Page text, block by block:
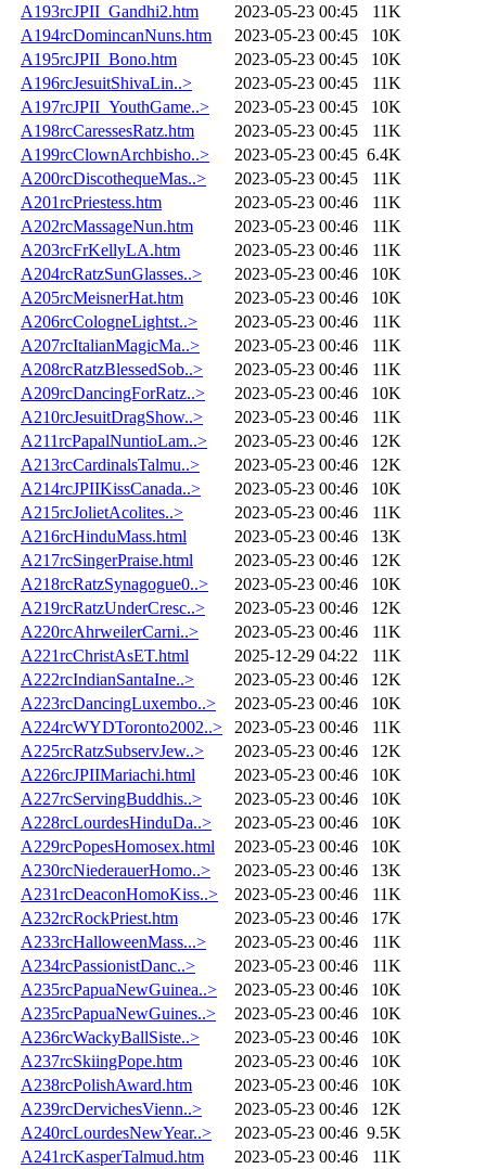
A193rcJPII_Gandhi2.htm
2023-05-23 00:45
11K
A194rcDomincanNuns.htm
2023-05-23 00:45
10K
A195rcJPII_Bono.htm
2023-05-23 00:45
10K
A196rcJesuitShivaLin..>
2023-05-23 00:45
11K
A197rcJPII_YouthGame..>
2023-05-23 00:45
10K
A198rcCaressesRatz.htm
2023-05-23 00:45
11K
A199rcClownArchbisho..>
2023-05-23 00:45 6.4K
A200rcDiscothequeMas..>
2023-05-23 00:45
11K
A201rcPriestess.htm
2023-05-23 00:46
11K
A202rcMassageNun.htm
2023-05-23 00:46
11K
A203rcFrKellyLA.htm
2023-05-23 00:46
11K
A204rcRatzSunGlasses..>
2023-05-23 00:46
10K
A205rcMeisnerHat.htm
2023-05-23 00:46
10K
A206rcCologneLightst..>
2023-05-23 00:46
11K
A207rcItalianMagicMa..>
2023-05-23 00:46
11K
A208rcRatzBlessedSob..>
2023-05-23 00:46
11K
A209rcDancingForRatz..>
2023-05-23 00:46
10K
A210rcJesuitDragShow..>
2023-05-23 00:46
11K
A211rcPapalNuntioLam..>
2023-05-23 00:46
12K
A213rcCardinalsTalmu..>
2023-05-23 00:46
12K
A214rcJPIIKissCanada..>
2023-05-23 00:46
10K
A215rcJolietAcolites..>
2023-05-23 00:46
11K
A216rcHinduMass.html
2023-05-23 00:46
13K
A217rcSingerPraise.html
2023-05-23 00:46
12K
A218rcRatzSynagogue0..>
2023-05-23 00:46
10K
A219rcRatzUnderCresc..>
2023-05-23 00:46
12K
A220rcAhrweilerCarni..>
2023-05-23 00:46
11K
A221rcChristAsET.html
2025-12-29 04:22
11K
A222rcIndianSantaIne..>
2023-05-23 00:46
12K
A223rcDancingLuxembo..>
2023-05-23 00:46
10K
A224rcWYDToronto2002..>
2023-05-23 00:46
11K
A225rcRatzSubservJew..>
2023-05-23 00:46
12K
A226rcJPIIMariachi.html
2023-05-23 00:46
10K
A227rcServingBuddhis..>
2023-05-23 00:46
10K
A228rcLourdesHinduDa..>
2023-05-23 00:46
10K
A229rcPopesHomosex.html
2023-05-23 00:46
10K
A230rcNiederauerHomo..>
2023-05-23 00:46
13K
A231rcDeaconHomoKiss..>
2023-05-23 00:46
11K
A232rcRockPriest.htm
2023-05-23 00:46
17K
A233rcHalloweenMass...>
2023-05-23 00:46
11K
A234rcPassionistDanc..>
2023-05-23 00:46
11K
A235rcPapuaNewGuinea..>
2023-05-23 00:46
10K
A235rcPapuaNewGuines..>
2023-05-23 00:46
10K
A236rcWackyBallSiste..>
2023-05-23 00:46
10K
A237rcSkiingPope.htm
2023-05-23 00:46
10K
A238rcPolishAward.htm
2023-05-23 00:46
10K
A239rcDervichesVienn..>
2023-05-23 00:46
12K
A240rcLourdesNewYear..>
2023-05-23 00:46 9.5K
A241rcKasperTalmud.htm
2023-05-23 00:46
11K